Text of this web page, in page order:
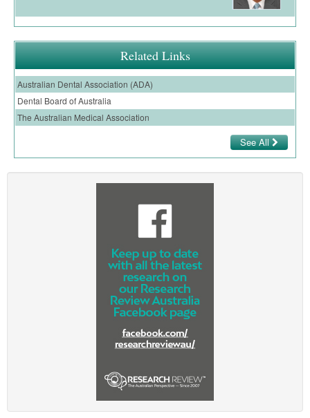
Pancreatic Cancer
Prostate Cancer
Renal Cancer
Upper GI Cancer
Related Links
Australian Dental Association (ADA)
Dental Board of Australia
The Australian Medical Association
See All